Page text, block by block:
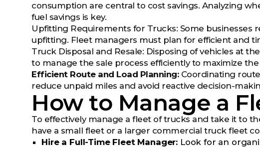
consumption are central to cost savings. Analyzing
fuel savings is key.
Upfitting Requirements for Trucks: Some businesses
upfitting. Fleet managers must plan for efficient and
Truck Disposal and Resale: Disposing of vehicles at
to manage the sale process efficiently to maximize the
Efficient Route and Load Planning:Coordinating
reduce unpaid miles and avoid reactive decision-
How to Manage a
To effectively manage a fleet of trucks and take it to
have a small fleet or a larger commercial truck fleet
Hire a Full-Time Fleet Manager: Look for an